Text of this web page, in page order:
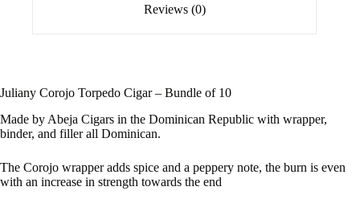
Reviews (0)
Juliany Corojo Torpedo Cigar – Bundle of 10
Made by Abeja Cigars in the Dominican Republic with wrapper,
binder, and filler all Dominican.
The Corojo wrapper adds spice and a peppery note, the burn is even
with an increase in strength towards the end